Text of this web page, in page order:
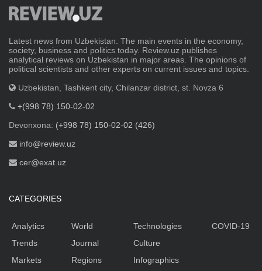
Latest news from Uzbekistan. The main events in the economy,
society, business and politics today. Review.uz publishes
analytical reviews on Uzbekistan in major areas. The opinions of
political scientists and other experts on current issues and topics.
Uzbekistan, Tashkent city, Chilanzar district, st. Novza 6
+(998 78) 150-02-02
Devonxona: (+998 78) 150-02-02 (426)
info@review.uz
cer@exat.uz
CATEGORIES
Analytics
Trends
Markets
World
Journal
Regions
Technologies
Culture
Infographics
COVID-19